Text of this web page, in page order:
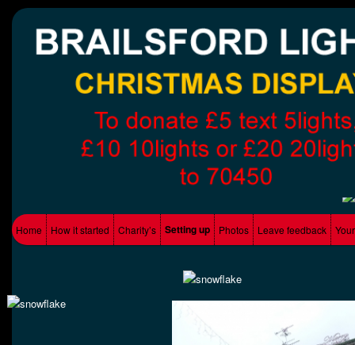
Brailsford Lights
Main menu
Skip to primary content
Skip to secondary content
Home How it started Charity’s Setting up Photos Leave feedback